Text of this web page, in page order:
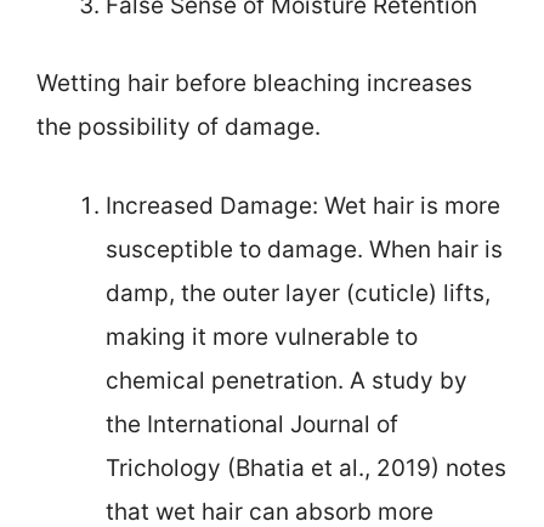
Wetting hair before bleaching increases
the possibility of damage.
Increased Damage: Wet hair is more
susceptible to damage. When hair is
damp, the outer layer (cuticle) lifts,
making it more vulnerable to
chemical penetration. A study by
the International Journal of
Trichology (Bhatia et al., 2019) notes
that wet hair can absorb more